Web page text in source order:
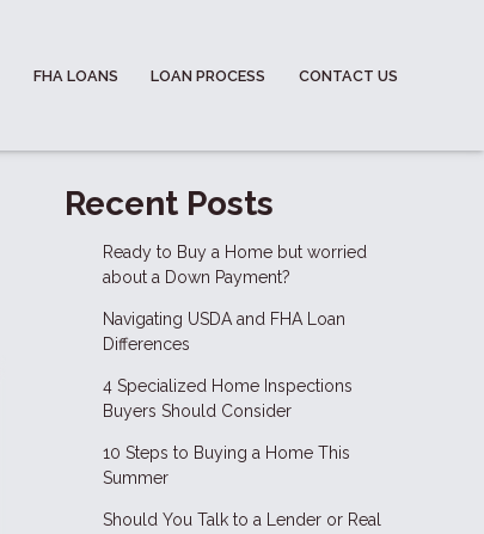
FHA LOANS LOAN PROCESS CONTACT US
Recent Posts
Ready to Buy a Home but worried
about a Down Payment?
Navigating USDA and FHA Loan
Differences
4 Specialized Home Inspections
Buyers Should Consider
10 Steps to Buying a Home This
Summer
Should You Talk to a Lender or Real